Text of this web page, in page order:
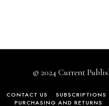
© 2024 Current
CONTACT US SUBSCRIPTIONS
PURCHASING AND RETURNS